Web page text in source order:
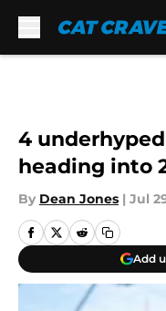
4
heading into
By Dean Jones | Jul
Add